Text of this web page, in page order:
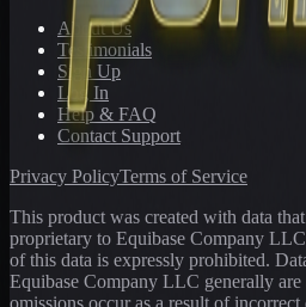
About Us
Testimonials
Sign Up
Log In
Help & FAQ
Contact Support
Privacy PolicyTerms of Service
This product was created with data
proprietary to Equibase Company
of this data is expressly prohibited.
Equibase Company LLC generally are
omissions occur as a result of incorrect